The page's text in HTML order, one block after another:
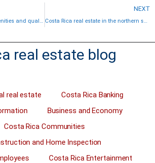
Heredia real estate amenities and quality communities
NEXT
Costa Rica real estate in the northern suburbs of San Jose
real estate blog
real estate
Costa Rica Banking
Business and Economy
Costa Rica Communities
and Home Inspection
Costa Rica Entertainment